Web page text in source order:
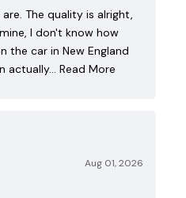
The quality is alright,
I don't know how
the car in New England
actually… Read More
Aug 01, 2026